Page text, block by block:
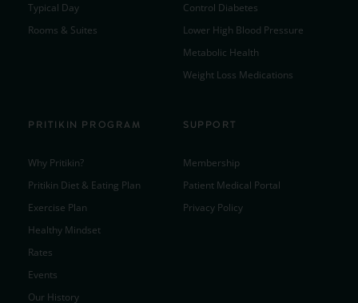
Typical Day
Rooms & Suites
Control Diabetes
Lower High Blood Pressure
Metabolic Health
Weight Loss Medications
PRITIKIN PROGRAM
Why Pritikin?
Pritikin Diet & Eating Plan
Exercise Plan
Healthy Mindset
Rates
Events
Our History
SUPPORT
Membership
Patient Medical Portal
Privacy Policy